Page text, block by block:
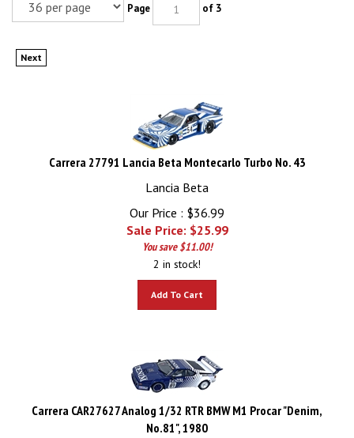
Page of 3
Next
Carrera 27791 Lancia Beta Montecarlo Turbo No. 43
Lancia Beta
Our Price : $36.99
Sale Price: $25.99
You save $11.00!
2 in stock!
Carrera CAR27627 Analog 1/32 RTR BMW M1 Procar "Denim,
No.81", 1980